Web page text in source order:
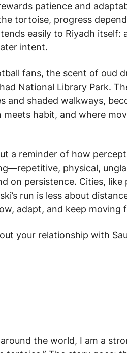
patience and
tortoise, progress
easily to Riyadh itself:
intent.
fans, the scent of oud
National Library Park.
and shaded walkways,
habit, and where
a reminder of how
physical,
on persistence. Cities, like
run is less about
adapt, and keep moving
your relationship with
the world, I am a